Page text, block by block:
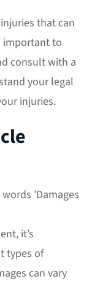
that can
important to
consult with a
your legal
injuries.
it’s
types of
can vary